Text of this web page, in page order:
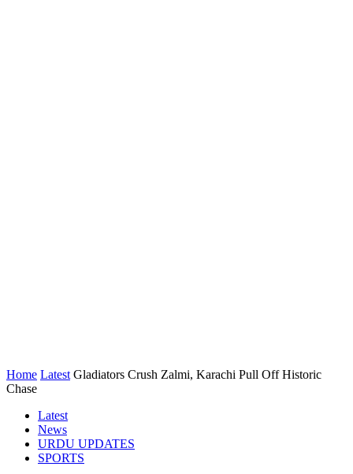
Home Latest Gladiators Crush Zalmi, Karachi Pull Off Historic
Chase
Latest
News
URDU UPDATES
SPORTS